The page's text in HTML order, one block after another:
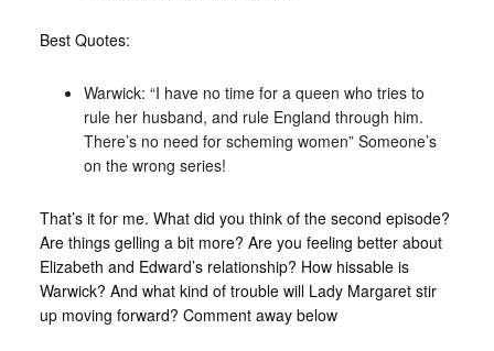
Best Quotes:
Warwick: “I have no time for a queen who tries to
rule her husband, and rule England through him.
There’s no need for scheming women” Someone’s
on the wrong series!
That’s it for me. What did you think of the second episode?
Are things gelling a bit more? Are you feeling better about
Elizabeth and Edward’s relationship? How hissable is
Warwick? And what kind of trouble will Lady Margaret stir
up moving forward? Comment away below